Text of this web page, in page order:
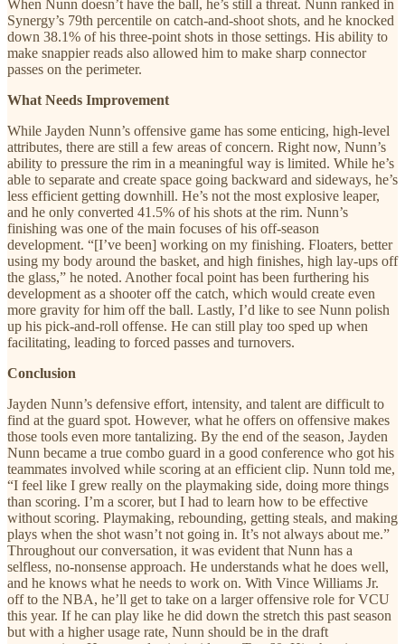
When Nunn doesn’t have the ball, he’s still a threat. Nunn ranked in
Synergy’s 79th percentile on catch-and-shoot shots, and he knocked
down 38.1% of his three-point shots in those settings. His ability to
make snappier reads also allowed him to make sharp connector
passes on the perimeter.
What Needs Improvement
While Jayden Nunn’s offensive game has some enticing, high-level
attributes, there are still a few areas of concern. Right now, Nunn’s
ability to pressure the rim in a meaningful way is limited. While he’s
able to separate and create space going backward and sideways, he’s
less efficient getting downhill. He’s not the most explosive leaper,
and he only converted 41.5% of his shots at the rim. Nunn’s
finishing was one of the main focuses of his off-season
development. “[I’ve been] working on my finishing. Floaters, better
using my body around the basket, and high finishes, high lay-ups off
the glass,” he noted. Another focal point has been furthering his
development as a shooter off the catch, which would create even
more gravity for him off the ball. Lastly, I’d like to see Nunn polish
up his pick-and-roll offense. He can still play too sped up when
facilitating, leading to forced passes and turnovers.
Conclusion
Jayden Nunn’s defensive effort, intensity, and talent are difficult to
find at the guard spot. However, what he offers on offensive makes
those tools even more tantalizing. By the end of the season, Jayden
Nunn became a true combo guard in a good conference who got his
teammates involved while scoring at an efficient clip. Nunn told me,
“I feel like I grew really on the playmaking side, doing more things
than scoring. I’m a scorer, but I had to learn how to be effective
without scoring. Playmaking, rebounding, getting steals, and making
plays when the shot wasn’t not going in. It’s not always about me.”
Throughout our conversation, it was evident that Nunn has a
selfless, no-nonsense approach. He understands what he does well,
and he knows what he needs to work on. With Vince Williams Jr.
off to the NBA, he’ll get to take on a larger offensive role for VCU
this year. If he can play like he did down the stretch this past season
but with a higher usage rate, Nunn should be in the draft